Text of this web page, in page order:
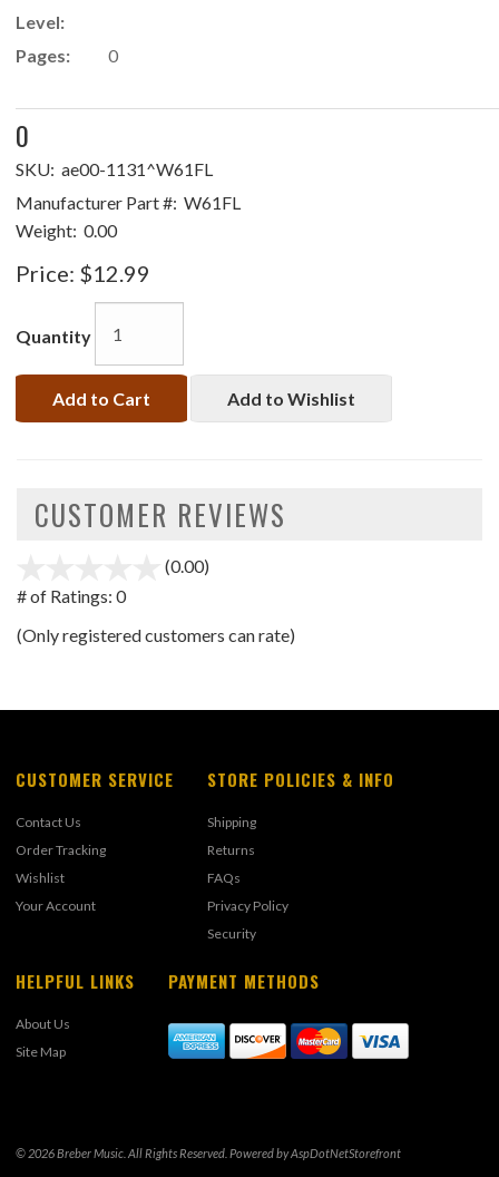
Level:
Pages:
0
0
SKU: ae00-1131^W61FL
Manufacturer Part #: W61FL
Weight: 0.00
Price: $12.99
Quantity
Add to Cart Add to Wishlist
CUSTOMER REVIEWS
(0.00)
5
# of Ratings: 0
(Only registered customers can rate)
CUSTOMER SERVICE
Contact Us
Order Tracking
Wishlist
Your Account
STORE POLICIES & INFO
Shipping
Returns
FAQs
Privacy Policy
Security
HELPFUL LINKS
About Us
Site Map
PAYMENT METHODS
© 2026 Breber Music. All Rights Reserved. Powered byAspDotNetStorefront